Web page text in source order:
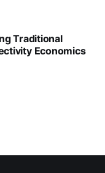
Traditional
Economics